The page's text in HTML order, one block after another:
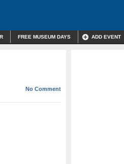
FREE MUSEUM DAYS ADD EVENT
No Comment